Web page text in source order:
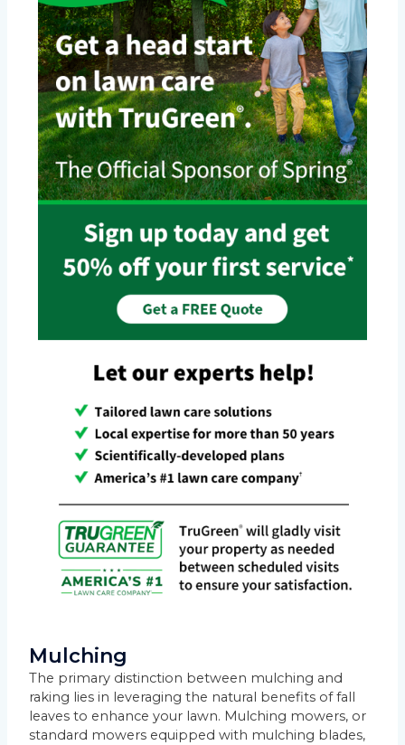
Mulching
The primary distinction between mulching and
raking lies in leveraging the natural benefits of fall
leaves to enhance your lawn. Mulching mowers, or
standard mowers equipped with mulching blades,